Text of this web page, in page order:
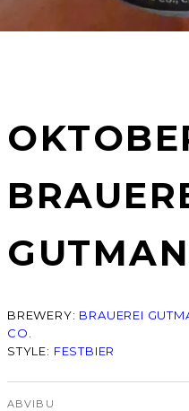
BREWERY: BRAUEREI
CO.
STYLE: FESTBIER
ABVIBU